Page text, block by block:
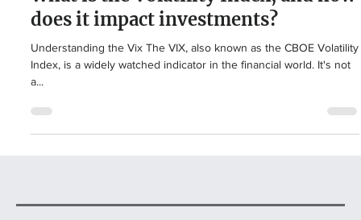
What is the Volatility Index, and how
does it impact investments?
Understanding the Vix The VIX, also known as the CBOE Volatility
a...